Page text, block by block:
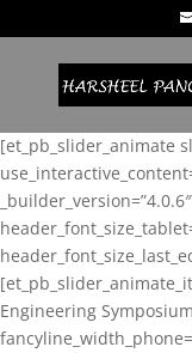
[et_pb_slider_animate
Engineering